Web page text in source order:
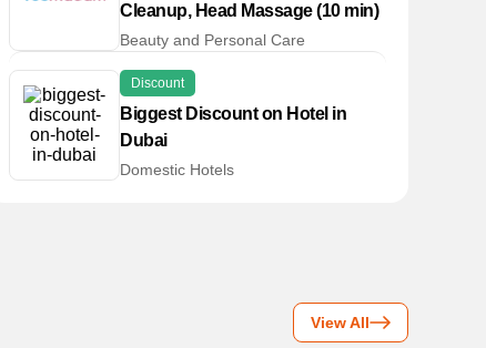
Cleanup, Head Massage (10 min)
Beauty and Personal Care
Discount
Biggest Discount on Hotel in
Dubai
Domestic Hotels
View All